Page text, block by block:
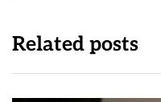
Related posts